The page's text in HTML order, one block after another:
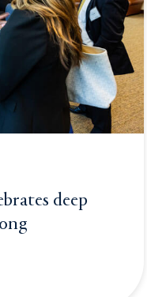
deep
deep bench of alumni